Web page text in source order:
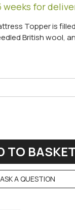
for
Topper is
British wool,
ASK A QUESTION